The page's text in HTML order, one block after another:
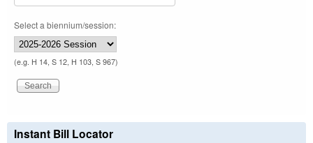
Select a biennium/session:
(e.g. H 14, S 12, H 103, S 967)
Instant Bill Locator